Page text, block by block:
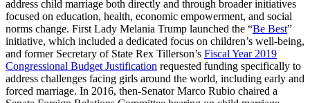
address child marriage both directly and through broader initiatives
focused on education, health, economic empowerment, and social
norms change. First Lady Melania Trump launched the “Be Best”
initiative, which included a dedicated focus on children’s well-being,
and former Secretary of State Rex Tillerson’s Fiscal Year 2019
Congressional Budget Justification requested funding specifically to
address challenges facing girls around the world, including early and
forced marriage. In 2016, then-Senator Marco Rubio chaired a